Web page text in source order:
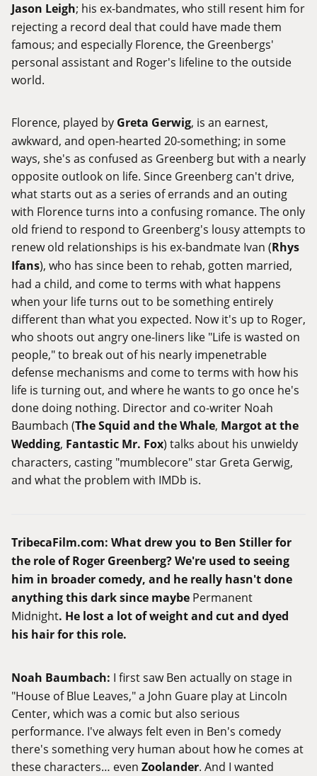
Jason Leigh; his ex-bandmates, who still resent him for
rejecting a record deal that could have made them
famous; and especially Florence, the Greenbergs'
personal assistant and Roger's lifeline to the outside
world.
Florence, played by Greta Gerwig, is an earnest,
awkward, and open-hearted 20-something; in some
ways, she's as confused as Greenberg but with a nearly
opposite outlook on life. Since Greenberg can't drive,
what starts out as a series of errands and an outing
with Florence turns into a confusing romance. The only
old friend to respond to Greenberg's lousy attempts to
renew old relationships is his ex-bandmate Ivan (Rhys
Ifans), who has since been to rehab, gotten married,
had a child, and come to terms with what happens
when your life turns out to be something entirely
different than what you expected. Now it's up to Roger,
who shoots out angry one-liners like "Life is wasted on
people," to break out of his nearly impenetrable
defense mechanisms and come to terms with how his
life is turning out, and where he wants to go once he's
done doing nothing. Director and co-writer Noah
Baumbach (The Squid and the Whale, Margot at the
Wedding, Fantastic Mr. Fox) talks about his unwieldy
characters, casting "mumblecore" star Greta Gerwig,
and what the problem with IMDb is.
TribecaFilm.com: What drew you to Ben Stiller for
the role of Roger Greenberg? We're used to seeing
him in broader comedy, and he really hasn't done
anything this dark since maybe Permanent
Midnight. He lost a lot of weight and cut and dyed
his hair for this role.
Noah Baumbach: I first saw Ben actually on stage in
"House of Blue Leaves," a John Guare play at Lincoln
Center, which was a comic but also serious
performance. I've always felt even in Ben's comedy
there's something very human about how he comes at
these characters… even Zoolander. And I wanted